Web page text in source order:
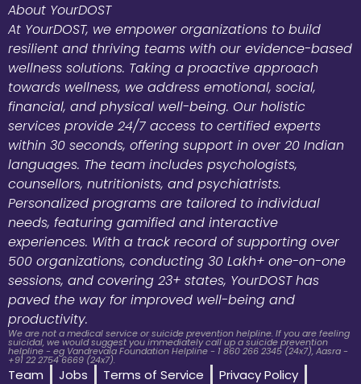
About YourDOST
At YourDOST, we empower organizations to build
resilient and thriving teams with our evidence-based
wellness solutions. Taking a proactive approach
towards wellness, we address emotional, social,
financial, and physical well-being. Our holistic
services provide 24/7 access to certified experts
within 30 seconds, offering support in over 20 Indian
languages. The team includes psychologists,
counsellors, nutritionists, and psychiatrists.
Personalized programs are tailored to individual
needs, featuring gamified and interactive
experiences. With a track record of supporting over
500 organizations, conducting 30 Lakh+ one-on-one
sessions, and covering 23+ states, YourDOST has
paved the way for improved well-being and
productivity.
We are not a medical service or suicide prevention helpline. If you are feeling
suicidal, we would suggest you immediately call up a suicide prevention
helpline - eg Vandrevala Foundation Helpline - 1 860 266 2345 (24x7), Aasra -
+91 22 2754 6669 (24x7).
Team Jobs Terms of Service
Privacy Policy